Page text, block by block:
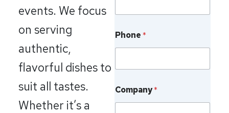
events. We focus
on serving
authentic,
flavorful dishes to
suit all tastes.
Whether it’s a
Phone*
Company*